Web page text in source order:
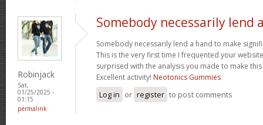
Robinjack
Sat,
01/25/2025 -
01:15
permalink
Somebody necessarily lend
Somebody necessarily lend a hand to make
This is the very first time I frequented your
surprised with the analysis you made to make
Excellent activity! Neotonics Gummies
Log in or register to post comments